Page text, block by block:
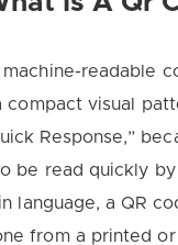
machine-readable
compact visual
Response,”
be read quickly by
language, a QR
from a printed or